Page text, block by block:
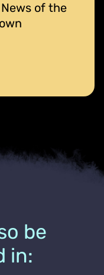
News of the
be
in: